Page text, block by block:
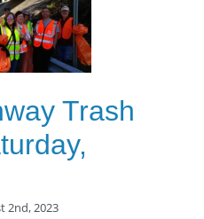
Trash
2nd, 2023